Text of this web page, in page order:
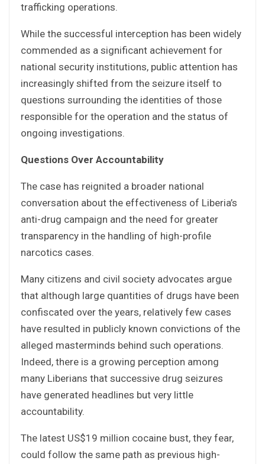
trafficking operations.
While the successful interception has been widely
commended as a significant achievement for
national security institutions, public attention has
increasingly shifted from the seizure itself to
questions surrounding the identities of those
responsible for the operation and the status of
ongoing investigations.
Questions Over Accountability
The case has reignited a broader national
conversation about the effectiveness of Liberia’s
anti-drug campaign and the need for greater
transparency in the handling of high-profile
narcotics cases.
Many citizens and civil society advocates argue
that although large quantities of drugs have been
confiscated over the years, relatively few cases
have resulted in publicly known convictions of the
alleged masterminds behind such operations.
Indeed, there is a growing perception among
many Liberians that successive drug seizures
have generated headlines but very little
accountability.
The latest US$19 million cocaine bust, they fear,
could follow the same path as previous high-